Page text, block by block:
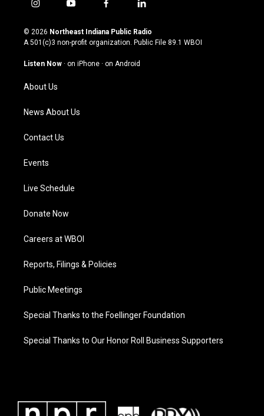
i
s
t
g
a
m
y
u
t
u
b
f
c
e
o
l
n
k
© 2026 Northeast Indiana Public Radio
A 501(c)3 non-profit organization. Public File 89.1 WBOI
Listen Now · on iPhone · on Android
About Us
News About Us
Contact Us
Events
Live Schedule
Donate Now
Careers at WBOI
Reports, Filings & Policies
Public Meetings
Special Thanks to the Foellinger Foundation
Special Thanks to Our Honor Roll Business Supporters